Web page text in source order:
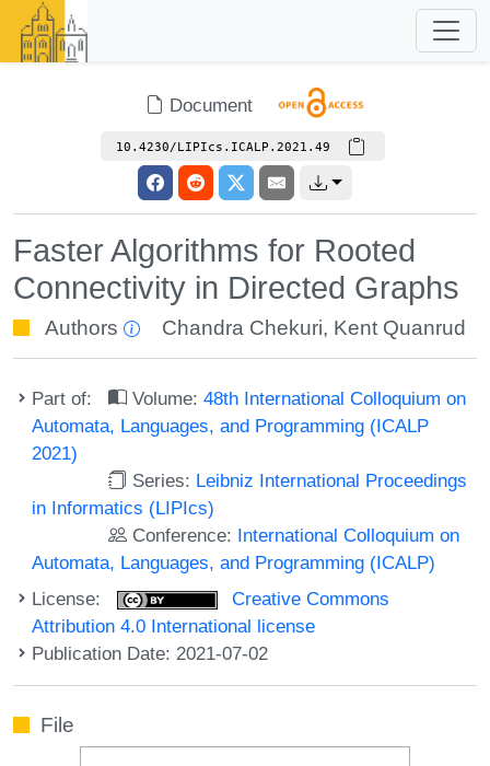
Document
10.4230/LIPIcs.ICALP.2021.49
Faster Algorithms for Rooted
Connectivity in Directed Graphs
Authors Chandra Chekuri, Kent Quanrud
Part of: Volume:48th International Colloquium on
Automata, Languages, and Programming (ICALP
2021)
Series: Leibniz International Proceedings
in Informatics (LIPIcs)
Conference: International Colloquium on
Automata, Languages, and Programming (ICALP)
License:
Creative Commons
Attribution 4.0 International license
Publication Date: 2021-07-02
File